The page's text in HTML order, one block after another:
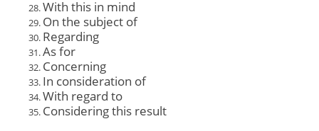
With this in mind
On the subject of
Regarding
As for
Concerning
In consideration of
With regard to
Considering this result